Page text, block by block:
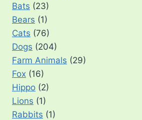
Bats (23)
Bears (1)
Cats (76)
Dogs (204)
Farm Animals (29)
Fox (16)
Hippo (2)
Lions (1)
Rabbits (1)